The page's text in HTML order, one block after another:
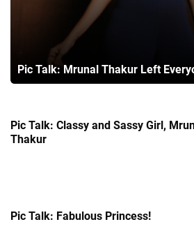
Pic Talk: Mrunal Thakur Left
Pic Talk: Classy and Sassy Girl,
Thakur
Pic Talk: Fabulous Princess!